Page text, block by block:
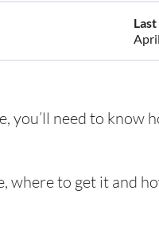
you’ll need to know
where to get it and